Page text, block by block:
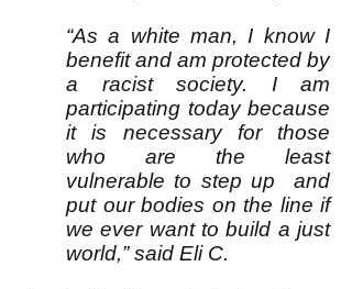
“As a white man, I know I
benefit and am protected by
a racist society. I am
participating today because
it is necessary for those
who are the least
vulnerable to step up and
put our bodies on the line if
we ever want to build a just
world,” said Eli C.